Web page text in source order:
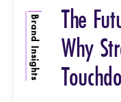
Brand Insights
The
Why